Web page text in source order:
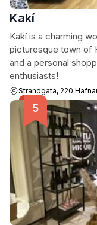
Kakí
Kakí is a charming
picturesque town of
and a personal
enthusiasts!
Strandgata, 220